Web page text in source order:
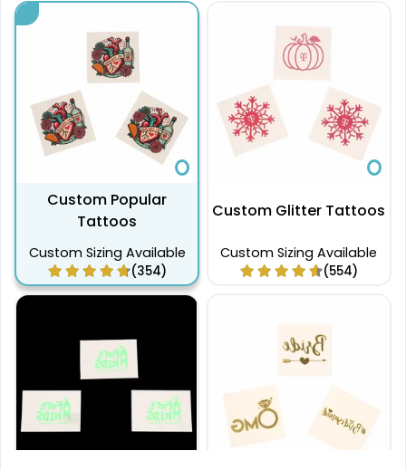
Custom Popular
Tattoos
Custom Sizing Available
(354)
Custom Glitter Tattoos
Custom Sizing Available
(554)